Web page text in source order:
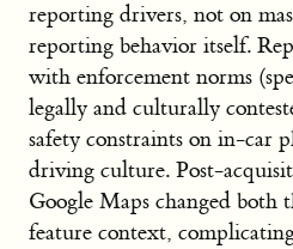
reporting drivers, not on
reporting behavior itself.
with enforcement norms
legally and culturally
safety constraints on in-car
driving culture. Post-
Google Maps changed both
feature context,